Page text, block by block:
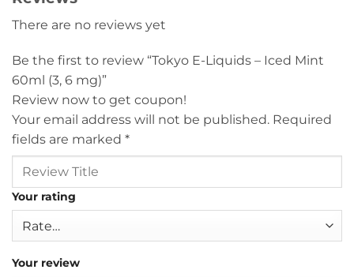
There are no reviews yet
Be the first to review “Tokyo E-Liquids – Iced Mint
60ml (3, 6 mg)”
Review now to get coupon!
Your email address will not be published. Required
fields are marked *
Your rating
Your review